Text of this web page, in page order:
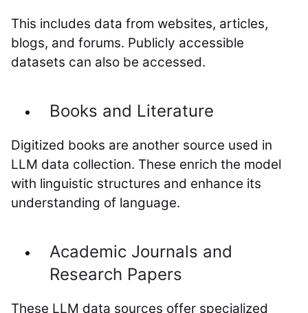
This includes data from websites, articles,
blogs, and forums. Publicly accessible
datasets can also be accessed.
Books and Literature
Digitized books are another source used in
LLM data collection. These enrich the model
with linguistic structures and enhance its
understanding of language.
Academic Journals and
Research Papers
These LLM data sources offer specialized